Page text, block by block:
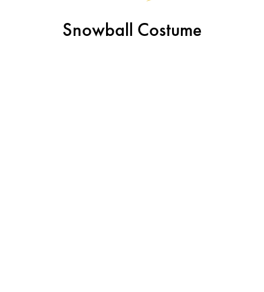
Snowball Costume